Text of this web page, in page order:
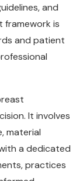
and
framework is
and patient
It involves
material
a dedicated
practices